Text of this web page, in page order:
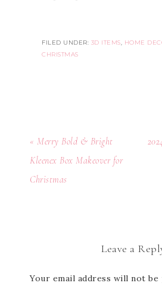
FILED UNDER: 3D ITEMS, HOME
CHRISTMAS
« Merry Bold & Bright
Kleenex Box Makeover for
Christmas
Leave a
Your email address will not be